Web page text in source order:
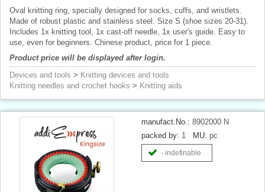
Oval knitting ring, specially designed for socks, cuffs, and wristlets.
Made of robust plastic and stainless steel. Size S (shoe sizes 20-31).
Includes 1x knitting tool, 1x cast-off needle, 1x user's guide. Easy to
use, even for beginners. Chinese product, price for 1 piece.
Product price will be displayed after login.
Devices and tools > Knitting devices and tools
Knitting needles and crochet hooks > Knitting aids
manufact.No.: 8902000 N
packed by: 1 MU: pc
- indefinable